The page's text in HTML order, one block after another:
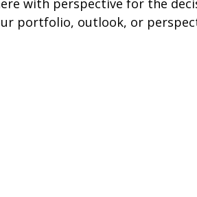
with perspective for the
portfolio, outlook, or